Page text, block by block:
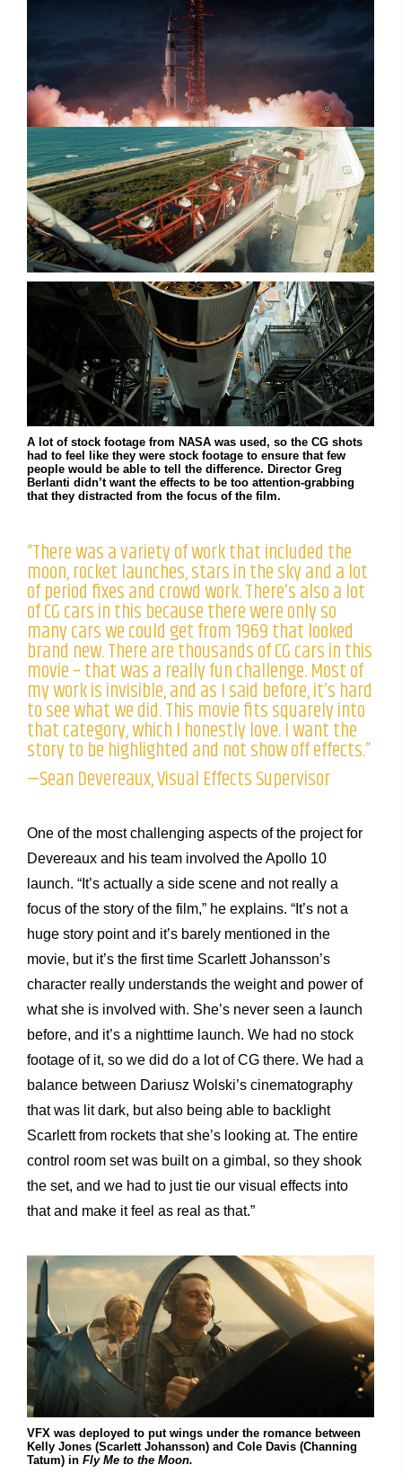
A lot of stock footage from NASA was used, so the CG shots
had to feel like they were stock footage to ensure that few
people would be able to tell the difference. Director Greg
Berlanti didn’t want the effects to be too attention-grabbing
that they distracted from the focus of the film.
“There was a variety of work that included the
moon, rocket launches, stars in the sky and a lot
of period fixes and crowd work. There’s also a lot
of CG cars in this because there were only so
many cars we could get from 1969 that looked
brand new. There are thousands of CG cars in this
movie – that was a really fun challenge. Most of
my work is invisible, and as I said before, it’s hard
to see what we did. This movie fits squarely into
that category, which I honestly love. I want the
story to be highlighted and not show off effects.”
—Sean Devereaux, Visual Effects Supervisor
One of the most challenging aspects of the project for
Devereaux and his team involved the Apollo 10
launch. “It’s actually a side scene and not really a
focus of the story of the film,” he explains. “It’s not a
huge story point and it’s barely mentioned in the
movie, but it’s the first time Scarlett Johansson’s
character really understands the weight and power of
what she is involved with. She’s never seen a launch
before, and it’s a nighttime launch. We had no stock
footage of it, so we did do a lot of CG there. We had a
balance between Dariusz Wolski’s cinematography
that was lit dark, but also being able to backlight
Scarlett from rockets that she’s looking at. The entire
control room set was built on a gimbal, so they shook
the set, and we had to just tie our visual effects into
that and make it feel as real as that.”
VFX was deployed to put wings under the romance between
Kelly Jones (Scarlett Johansson) and Cole Davis (Channing
Tatum) in Fly Me to the Moon.